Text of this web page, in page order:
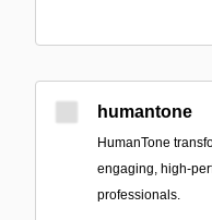
humantone
HumanTone
engaging, high-
professionals.